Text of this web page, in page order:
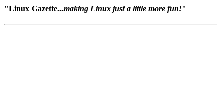
"Linux Gazette...making Linux just a little more fun!"